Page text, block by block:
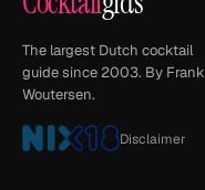
The largest Dutch cocktail
guide since 2003. By Frank
Woutersen.
Disclaimer